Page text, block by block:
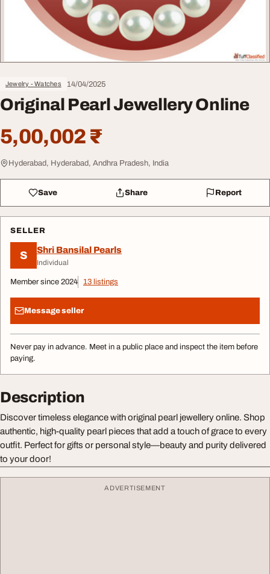
Jewelry - Watches 14/04/2025
Original Pearl Jewellery Online
5,00,002 ₹
Hyderabad, Hyderabad, Andhra Pradesh, India
Save Share Report
SELLER
S Shri Bansilal Pearls
Individual
Member since 2024 13 listings
Message seller
Never pay in advance. Meet in a public place and inspect the item before
paying.
Description
Discover timeless elegance with original pearl jewellery online. Shop
authentic, high-quality pearl pieces that add a touch of grace to every
outfit. Perfect for gifts or personal style—beauty and purity delivered
to your door!
ADVERTISEMENT